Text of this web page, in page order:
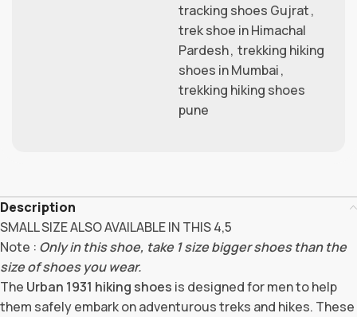
tracking shoes Gujrat,
trek shoe in Himachal
Pardesh, trekking hiking
shoes in Mumbai,
trekking hiking shoes
pune
Description
SMALL SIZE ALSO AVAILABLE IN THIS 4,5
Note : Only in this shoe, take 1 size bigger shoes than the
size of shoes you wear.
The Urban 1931 hiking shoes is designed for men to help
them safely embark on adventurous treks and hikes. These